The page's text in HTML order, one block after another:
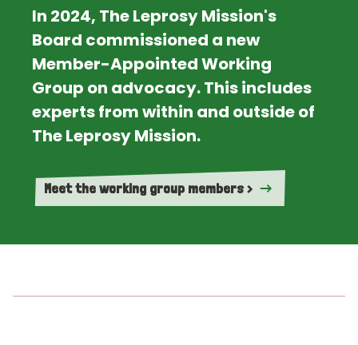
In 2024, The Leprosy Mission's
Board commissioned a new
Member-Appointed Working
Group on advocacy. This includes
experts from within and outside of
The Leprosy Mission.
Meet the working group members >